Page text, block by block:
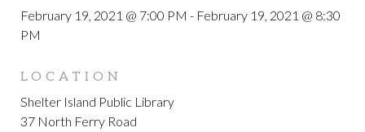
February 19, 2021 @ 7:00 PM - February 19, 2021 @ 8:30
PM
LOCATION
Shelter Island Public Library
37 North Ferry Road